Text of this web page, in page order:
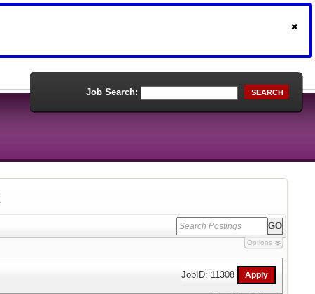
Job Search: SEARCH
Options
JobID: 11308